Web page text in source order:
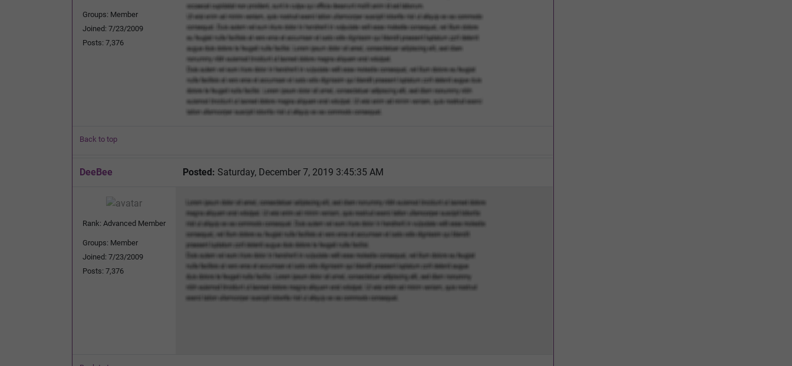
Groups: Member
Joined: 7/23/2009
Posts: 7,376
Back to top
DeeBee Posted: Saturday, December 7, 2019 3:45:35 AM
Rank: Advanced Member
Groups: Member
Joined: 7/23/2009
Posts: 7,376